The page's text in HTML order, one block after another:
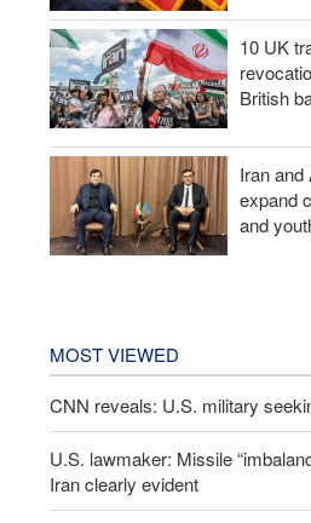
10 UK
British
Iran and
expand
and
MOST VIEWED
CNN reveals: U.S. military
U.S. lawmaker: Missile
Iran clearly evident